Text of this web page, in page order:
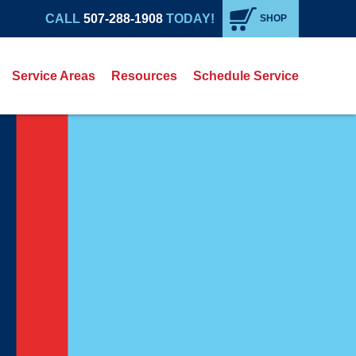
CALL 507-288-1908 TODAY! SHOP
Service Areas Resources Schedule Service